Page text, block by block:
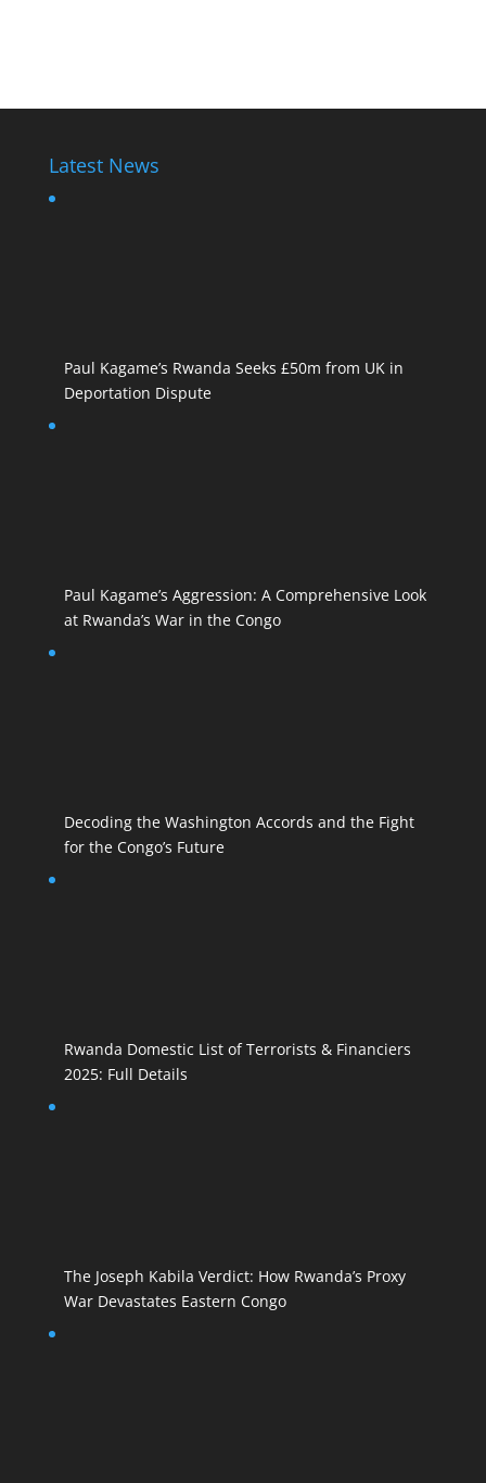
Latest News
Paul Kagame’s Rwanda Seeks £50m from UK in
Deportation Dispute
Paul Kagame’s Aggression: A Comprehensive Look
at Rwanda’s War in the Congo
Decoding the Washington Accords and the Fight
for the Congo’s Future
Rwanda Domestic List of Terrorists & Financiers
2025: Full Details
The Joseph Kabila Verdict: How Rwanda’s Proxy
War Devastates Eastern Congo